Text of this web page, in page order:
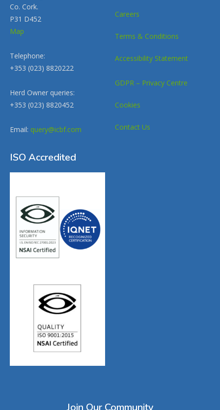
Co. Cork.
P31 D452
Map
Telephone:
+353 (023) 8820222
Herd Owner queries:
+353 (023) 8820452
Email: query@icbf.com
Careers
Terms & Conditions
Accessibility Statement
GDPR – Privacy Centre
Cookies
Contact Us
ISO Accredited